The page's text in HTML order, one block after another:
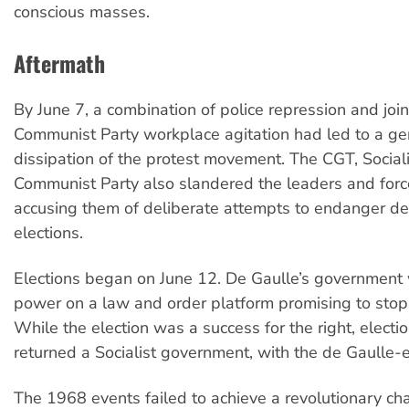
conscious masses.
Aftermath
By June 7, a combination of police repression and
Communist Party workplace agitation had led to a
dissipation of the protest movement. The CGT,
Communist Party also slandered the leaders and
accusing them of deliberate attempts to endanger
elections.
Elections began on June 12. De Gaulle’s
power on a law and order platform promising to
While the election was a success for the right,
returned a Socialist government, with the de Gaulle-
The 1968 events failed to achieve a revolutionary